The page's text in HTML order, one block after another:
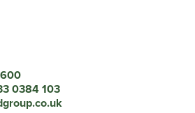
0384 103